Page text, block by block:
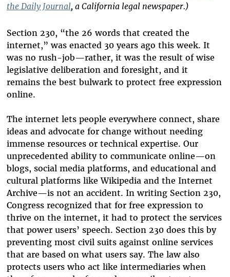
the Daily Journal, a California legal newspaper.)
Section 230, “the 26 words that created the
internet,” was enacted 30 years ago this week. It
was no rush-job—rather, it was the result of wise
legislative deliberation and foresight, and it
remains the best bulwark to protect free expression
online.
The internet lets people everywhere connect, share
ideas and advocate for change without needing
immense resources or technical expertise. Our
unprecedented ability to communicate online—on
blogs, social media platforms, and educational and
cultural platforms like Wikipedia and the Internet
Archive—is not an accident. In writing Section 230,
Congress recognized that for free expression to
thrive on the internet, it had to protect the services
that power users’ speech. Section 230 does this by
preventing most civil suits against online services
that are based on what users say. The law also
protects users who act like intermediaries when